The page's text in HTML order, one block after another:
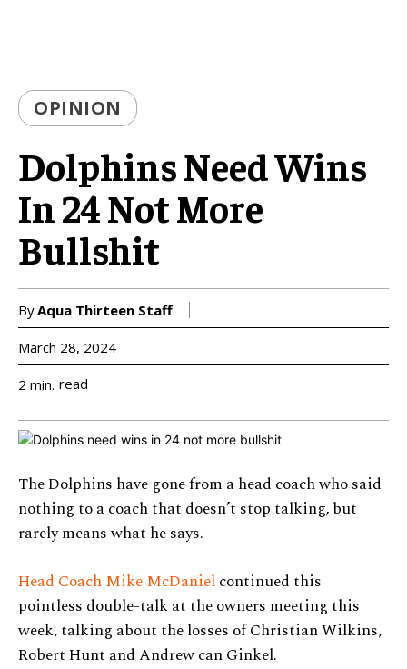
OPINION
Dolphins Need Wins
In 24 Not More
Bullshit
ByAqua Thirteen Staff
March 28, 2024
2 min. read
The Dolphins have gone from a head coach who said
nothing to a coach that doesn’t stop talking, but
rarely means what he says.
Head Coach Mike McDanielcontinued this
pointless double-talk at the owners meeting this
week, talking about the losses of Christian Wilkins,
Robert Hunt and Andrew can Ginkel.